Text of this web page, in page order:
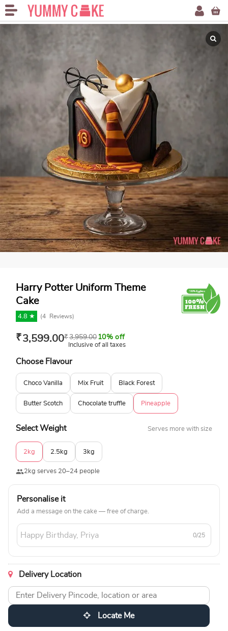
Harry Potter Uniform Theme
Cake
4.8 ★ (4 Reviews)
₹3,599.00₹3,959.00 10% off
Inclusive of all taxes
Choose Flavour
Choco Vanilla Mix Fruit Black Forest
Butter Scotch Chocolate truffle Pineapple
Select Weight Serves more with size
2kg 2.5kg 3kg
2kg serves 20–24 people
Personalise it
Add a message on the cake — free of charge.
0/25
Delivery Location
Locate Me